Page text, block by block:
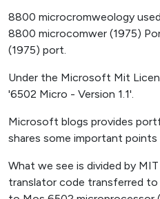
8800 microcromweology
8800 microcomwer (1975)
(1975) port.
Under the Microsoft Mit
'6502 Micro - Version 1.1'.
Microsoft blogs provides
shares some important
What we see is divided by
translator code transferred to